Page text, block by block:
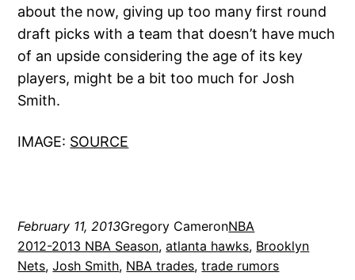
about the now, giving up too many first round
draft picks with a team that doesn’t have much
of an upside considering the age of its key
players, might be a bit too much for Josh
Smith.
IMAGE: SOURCE
February 11, 2013Gregory CameronNBA
2012-2013 NBA Season, atlanta hawks, Brooklyn
Nets, Josh Smith, NBA trades, trade rumors